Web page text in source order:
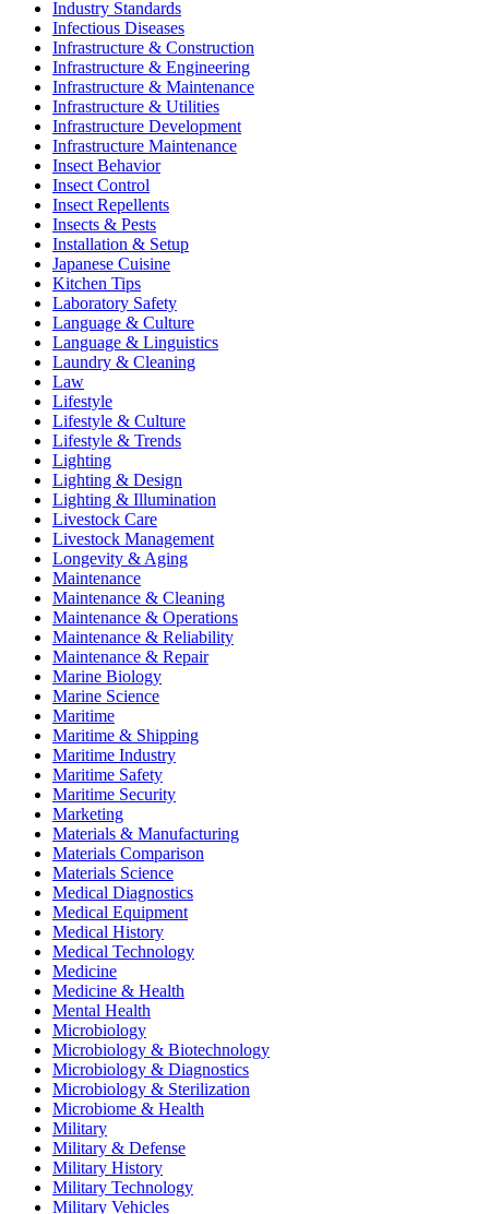
Industry Standards
Infectious Diseases
Infrastructure & Construction
Infrastructure & Engineering
Infrastructure & Maintenance
Infrastructure & Utilities
Infrastructure Development
Infrastructure Maintenance
Insect Behavior
Insect Control
Insect Repellents
Insects & Pests
Installation & Setup
Japanese Cuisine
Kitchen Tips
Laboratory Safety
Language & Culture
Language & Linguistics
Laundry & Cleaning
Law
Lifestyle
Lifestyle & Culture
Lifestyle & Trends
Lighting
Lighting & Design
Lighting & Illumination
Livestock Care
Livestock Management
Longevity & Aging
Maintenance
Maintenance & Cleaning
Maintenance & Operations
Maintenance & Reliability
Maintenance & Repair
Marine Biology
Marine Science
Maritime
Maritime & Shipping
Maritime Industry
Maritime Safety
Maritime Security
Marketing
Materials & Manufacturing
Materials Comparison
Materials Science
Medical Diagnostics
Medical Equipment
Medical History
Medical Technology
Medicine
Medicine & Health
Mental Health
Microbiology
Microbiology & Biotechnology
Microbiology & Diagnostics
Microbiology & Sterilization
Microbiome & Health
Military
Military & Defense
Military History
Military Technology
Military Vehicles